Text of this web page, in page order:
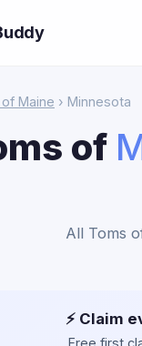
Maine › Minnesota
of
All Toms
⚡ Claim
Free first